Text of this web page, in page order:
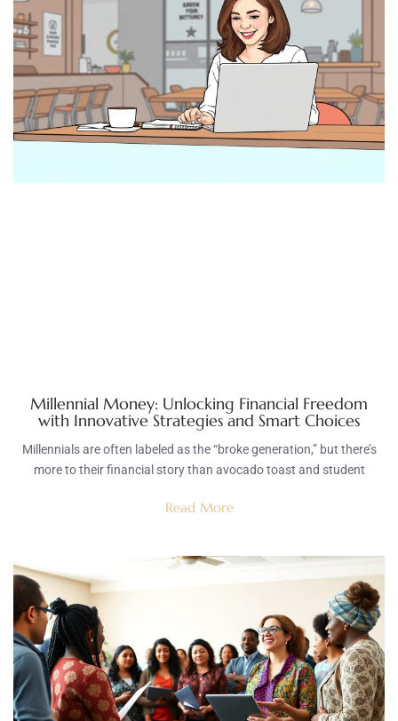
Millennial Money: Unlocking Financial Freedom
with Innovative Strategies and Smart Choices
Millennials are often labeled as the “broke generation,” but there’s
more to their financial story than avocado toast and student
Read More